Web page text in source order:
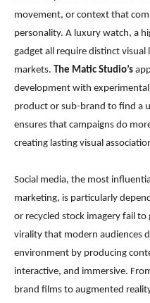
movement, or context that
personality. A luxury watch, a
gadget all require distinct
markets. The Matic Studio’s
development with
product or sub-brand to find a
ensures that campaigns do
creating lasting visual
Social media, the most
marketing, is particularly
or recycled stock imagery fail
virality that modern audiences
environment by producing
interactive, and immersive.
brand films to augmented